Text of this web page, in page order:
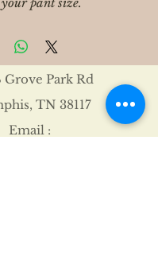
Grove Park Rd
TN 38117
Email :